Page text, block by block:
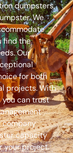
dumpsters,
We
find the
Our
for both
projects. With
can trust
company
capacity
your project.